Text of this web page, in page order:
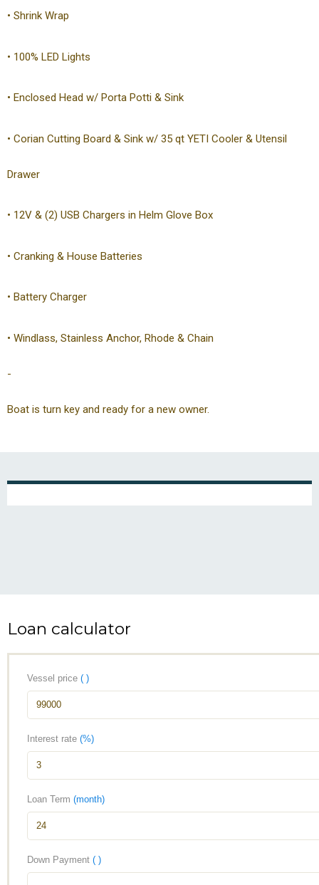
• Shrink Wrap
• 100% LED Lights
• Enclosed Head w/ Porta Potti & Sink
• Corian Cutting Board & Sink w/ 35 qt YETI Cooler & Utensil
Drawer
• 12V & (2) USB Chargers in Helm Glove Box
• Cranking & House Batteries
• Battery Charger
• Windlass, Stainless Anchor, Rhode & Chain
-
Boat is turn key and ready for a new owner.
Loan calculator
Vessel price ( )
Interest rate (%)
Loan Term (month)
Down Payment ( )